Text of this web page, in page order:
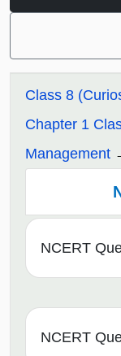
Class 8
Chapter 1
Management
NCERT
NCERT